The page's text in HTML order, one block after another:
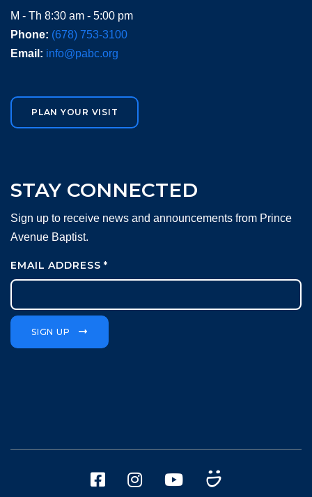
M - Th 8:30 am - 5:00 pm
Phone: (678) 753-3100
Email: info@pabc.org
PLAN YOUR VISIT
STAY CONNECTED
Sign up to receive news and announcements from Prince
Avenue Baptist.
EMAIL ADDRESS*
SIGN UP